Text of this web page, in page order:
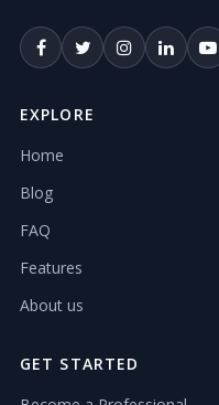
EXPLORE
Home
Blog
FAQ
Features
About us
GET STARTED